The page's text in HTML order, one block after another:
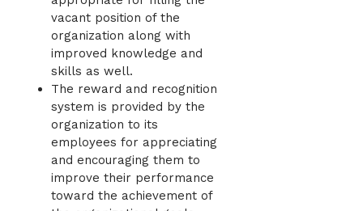
vacant position of the
organization along with
improved knowledge and
skills as well.
The reward and recognition
system is provided by the
organization to its
employees for appreciating
and encouraging them to
improve their performance
toward the achievement of